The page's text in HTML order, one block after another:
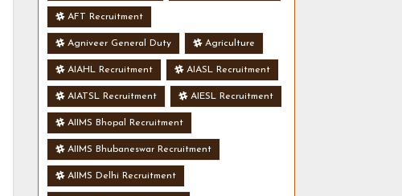
AFT Recruitment
Agniveer General Duty Agriculture
AIAHL Recruitment AIASL Recruitment
AIATSL Recruitment AIESL Recruitment
AIIMS Bhopal Recruitment
AIIMS Bhubaneswar Recruitment
AIIMS Delhi Recruitment